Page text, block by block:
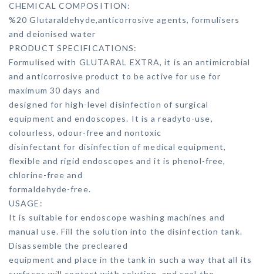
CHEMICAL COMPOSITION:
%20 Glutaraldehyde,anticorrosive agents, formulisers
and deionised water
PRODUCT SPECIFICATIONS:
Formulised with GLUTARAL EXTRA, it is an antimicrobial
and anticorrosive product to be active for use for
maximum 30 days and
designed for high-level disinfection of surgical
equipment and endoscopes. It is a readyto-use,
colourless, odour-free and nontoxic
disinfectant for disinfection of medical equipment,
flexible and rigid endoscopes and it is phenol-free,
chlorine-free and
formaldehyde-free.
USAGE:
It is suitable for endoscope washing machines and
manual use. Fill the solution into the disinfection tank.
Disassemble the precleared
equipment and place in the tank in such a way that all its